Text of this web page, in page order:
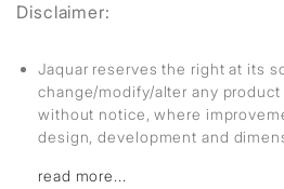
Disclaimer:
Jaquar reserves the right at its
change/modify/alter any
without notice, where
design, development and
read more...